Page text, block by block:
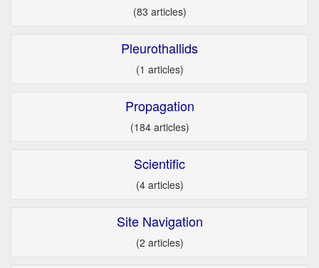
(83 articles)
Pleurothallids
(1 articles)
Propagation
(184 articles)
Scientific
(4 articles)
Site Navigation
(2 articles)